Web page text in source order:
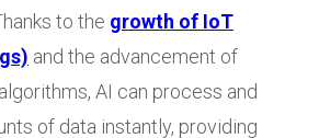
to the growth of IoT
and the advancement of
AI can process and
of data instantly, providing